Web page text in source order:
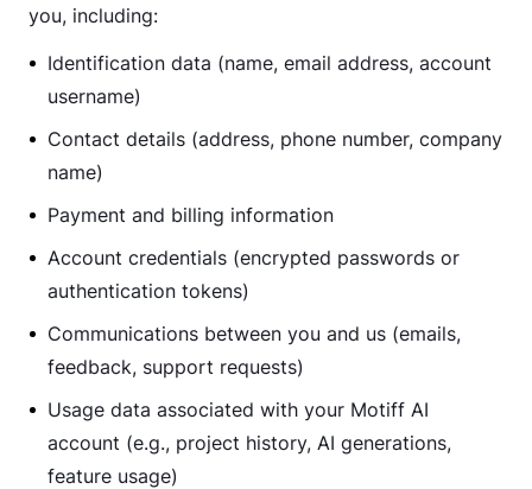
you, including:
Identification data (name, email address, account
username)
Contact details (address, phone number, company
name)
Payment and billing information
Account credentials (encrypted passwords or
authentication tokens)
Communications between you and us (emails,
feedback, support requests)
Usage data associated with your Motiff AI
account (e.g., project history, AI generations,
feature usage)